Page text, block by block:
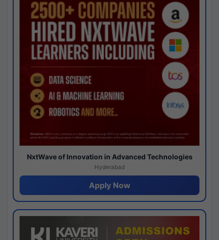
NxtWave of Innovation in Advanced Technologies
Hyderabad
Apply Now